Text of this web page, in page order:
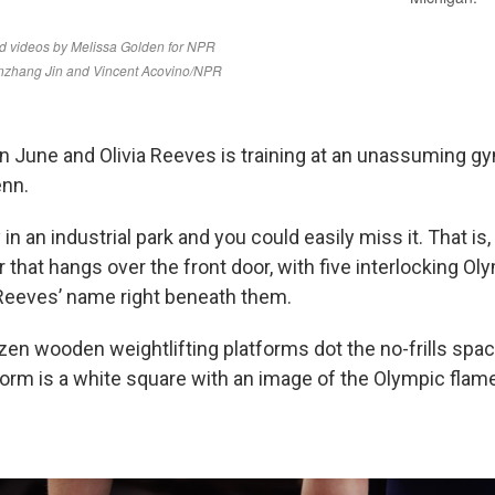
June and Olivia Reeves is training at an unassuming
in an industrial park and you could easily miss it. That
that hangs over the front door, with five interlocking
name right beneath them.
wooden weightlifting platforms dot the no-frills
is a white square with an image of the Olympic